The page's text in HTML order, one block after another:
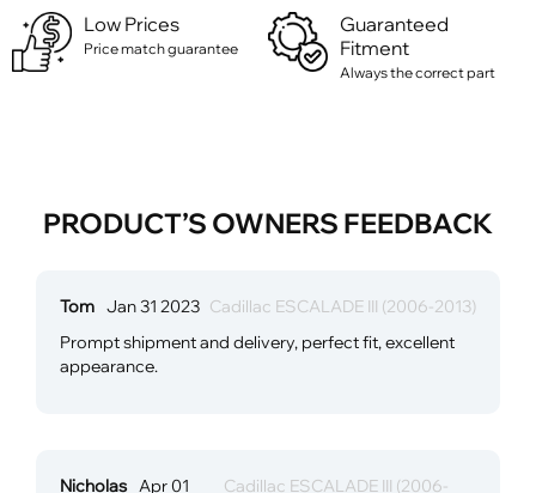
Low Prices
Price match guarantee
Guaranteed
Fitment
Always the correct part
PRODUCT’S OWNERS FEEDBACK
Tom Jan 31 2023 Cadillac ESCALADE III (2006-2013)
Prompt shipment and delivery, perfect fit, excellent
appearance.
Nicholas Apr 01
Cadillac ESCALADE III (2006-